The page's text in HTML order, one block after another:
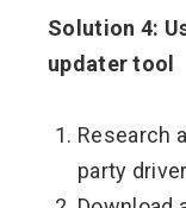
Solution 4:
updater tool
Research
party